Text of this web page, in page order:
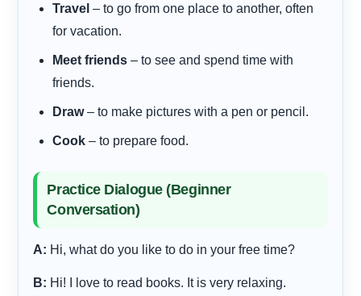
Travel – to go from one place to another, often
for vacation.
Meet friends – to see and spend time with
friends.
Draw– to make pictures with a pen or pencil.
Cook – to prepare food.
Practice Dialogue (Beginner
Conversation)
A: Hi, what do you like to do in your free time?
B: Hi! I love to read books. It is very relaxing.